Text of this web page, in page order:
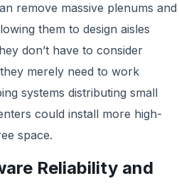
remove massive plenums and
them to design aisles
don’t have to consider
merely need to work
systems distributing small
could install more high-
space.
Reliability and